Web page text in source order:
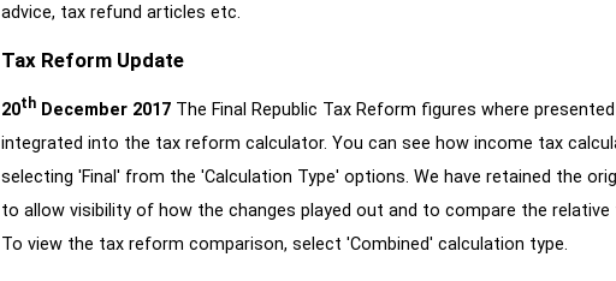
advice, tax refund articles etc.
Tax Reform Update
20th December 2017 The Final Republic Tax Reform figures where
integrated into the tax reform calculator. You can see how income tax
selecting 'Final' from the 'Calculation Type' options. We have retained the
to allow visibility of how the changes played out and to compare the
To view the tax reform comparison, select 'Combined' calculation type.